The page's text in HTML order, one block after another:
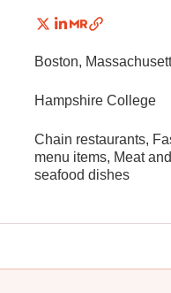
Boston,
Hampshire College
Chain restaurants,
menu items, Meat and
seafood dishes